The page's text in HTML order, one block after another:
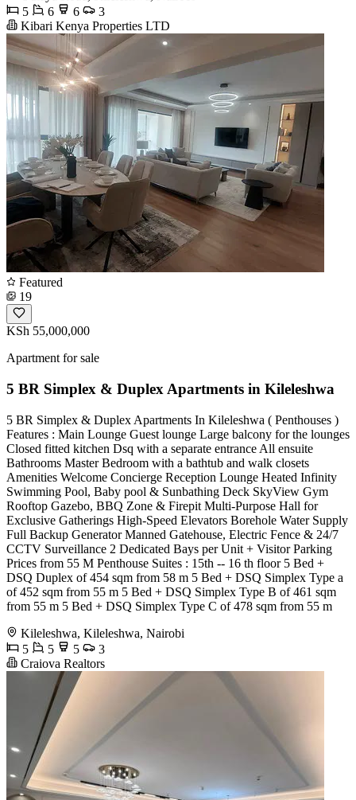
5
6 6
3
Kibari Kenya Properties LTD
Featured
19
KSh 55,000,000
Apartment for sale
5 BR Simplex & Duplex Apartments in Kileleshwa
5 BR Simplex & Duplex Apartments In Kileleshwa ( Penthouses )
Features : Main Lounge Guest lounge Large balcony for the lounges
Closed fitted kitchen Dsq with a separate entrance All ensuite
Bathrooms Master Bedroom with a bathtub and walk closets
Amenities Welcome Concierge Reception Lounge Heated Infinity
Swimming Pool, Baby pool & Sunbathing Deck SkyView Gym
Rooftop Gazebo, BBQ Zone & Firepit Multi-Purpose Hall for
Exclusive Gatherings High-Speed Elevators Borehole Water Supply
Full Backup Generator Manned Gatehouse, Electric Fence & 24/7
CCTV Surveillance 2 Dedicated Bays per Unit + Visitor Parking
Prices from 55 M Penthouse Suites : 15th -- 16 th floor 5 Bed +
DSQ Duplex of 454 sqm from 58 m 5 Bed + DSQ Simplex Type a
of 452 sqm from 55 m 5 Bed + DSQ Simplex Type B of 461 sqm
from 55 m 5 Bed + DSQ Simplex Type C of 478 sqm from 55 m
Kileleshwa, Kileleshwa, Nairobi
5
5 5
3
Craiova Realtors